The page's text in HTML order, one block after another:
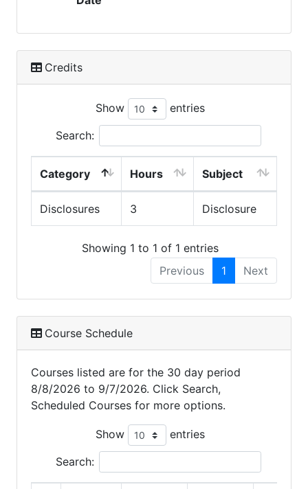
Credits
Show entries
Search:
Category Hours Subject
Disclosures 3 Disclosure
Showing 1 to 1 of 1 entries
Previous
1 Next
Course Schedule
Courses listed are for the 30 day period
8/8/2026 to 9/7/2026. Click Search,
Scheduled Courses for more options.
Show entries
Search: